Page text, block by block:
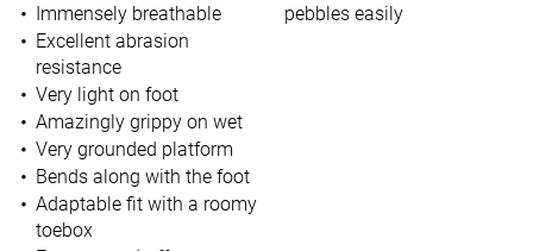
Immensely breathable
Excellent abrasion
resistance
Very light on foot
Amazingly grippy on wet
Very grounded platform
Bends along with the foot
Adaptable fit with a roomy
toebox
pebbles easily